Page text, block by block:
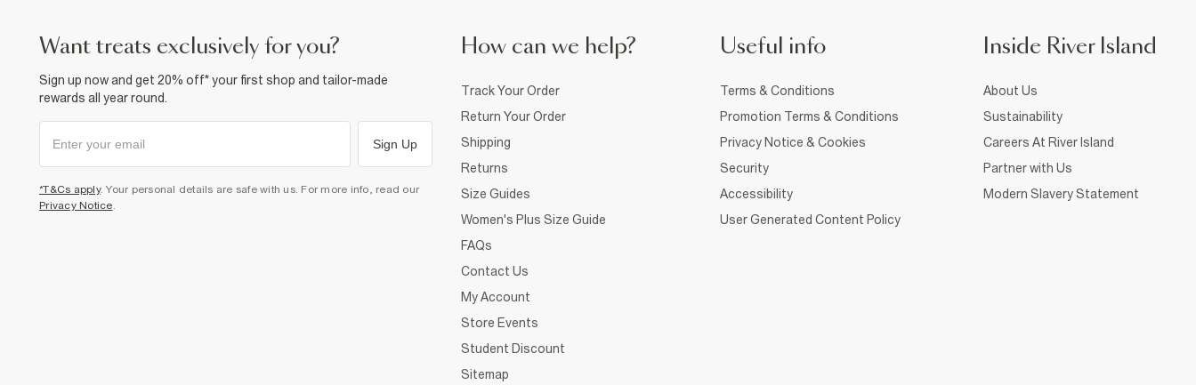
want treats exclusively for you?
Sign up now and get 20% off* your first shop and tailor-made
rewards all year round.
Sign Up
*T&Cs apply. Your personal details are safe with us. For more info, read our
Privacy Notice.
How can we help?
Track Your Order
Return Your Order
Shipping
Returns
Size Guides
Women's Plus Size Guide
FAQs
Contact Us
My Account
Store Events
Student Discount
Sitemap
Useful info
Terms & Conditions
Promotion Terms & Conditions
Privacy Notice & Cookies
Security
Accessibility
User Generated Content Policy
Inside River Island
About Us
Sustainability
Careers At River Island
Partner with Us
Modern Slavery Statement